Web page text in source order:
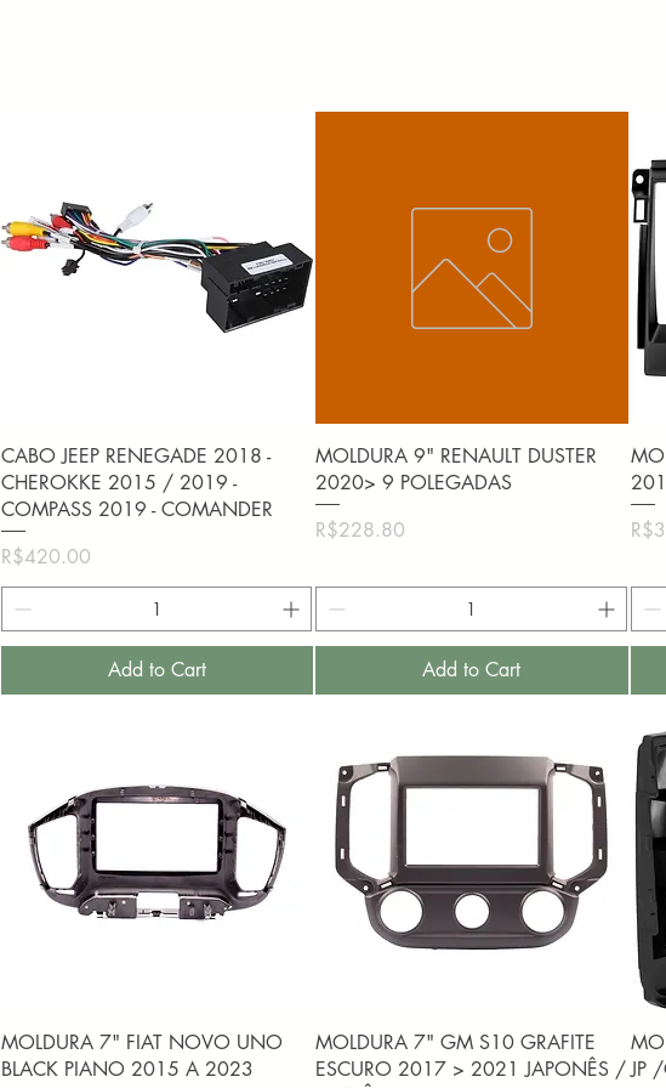
Quick View
CABO JEEP RENEGADE 2018 -
CHEROKKE 2015 / 2019 -
COMPASS 2019 - COMANDER
Price
R$420.00
Add to Cart
Quick View
MOLDURA 9" RENAULT DUSTER
2020> 9 POLEGADAS
Price
R$228.80
Add to Cart
Quick View
MOLDURA 7" FIAT NOVO UNO
BLACK PIANO 2015 A 2023
Quick View
MOLDURA 7" GM S10 GRAFITE
ESCURO 2017 > 2021 JAPONÊS /JP